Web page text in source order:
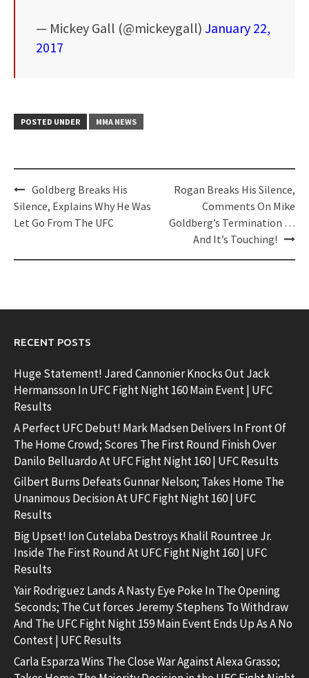
— Mickey Gall (@mickeygall) January 22,
2017
POSTED UNDER MMA NEWS
Post
navigation
Goldberg Breaks His
Silence, Explains Why He Was
Let Go From The UFC
Rogan Breaks His Silence,
Comments On Mike
Goldberg’s Termination …
And It’s Touching!
RECENT POSTS
Huge Statement! Jared Cannonier Knocks Out Jack
Hermansson In UFC Fight Night 160 Main Event | UFC
Results
A Perfect UFC Debut! Mark Madsen Delivers In Front Of
The Home Crowd; Scores The First Round Finish Over
Danilo Belluardo At UFC Fight Night 160 | UFC Results
Gilbert Burns Defeats Gunnar Nelson; Takes Home The
Unanimous Decision At UFC Fight Night 160 | UFC
Results
Big Upset! Ion Cutelaba Destroys Khalil Rountree Jr.
Inside The First Round At UFC Fight Night 160 | UFC
Results
Yair Rodriguez Lands A Nasty Eye Poke In The Opening
Seconds; The Cut forces Jeremy Stephens To Withdraw
And The UFC Fight Night 159 Main Event Ends Up As A No
Contest | UFC Results
Carla Esparza Wins The Close War Against Alexa Grasso;